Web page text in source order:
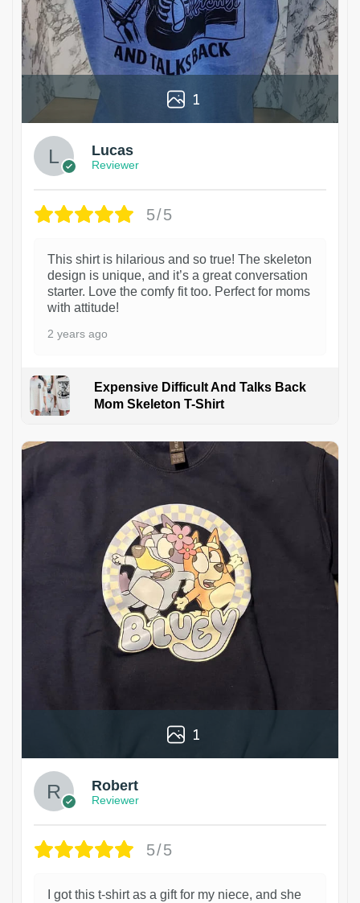
1
Lucas
Reviewer
5/5
This shirt is hilarious and so true! The skeleton
design is unique, and it’s a great conversation
starter. Love the comfy fit too. Perfect for moms
with attitude!
2 years ago
Expensive Difficult And Talks Back
Mom Skeleton T-Shirt
1
Robert
Reviewer
5/5
I got this t-shirt as a gift for my niece, and she